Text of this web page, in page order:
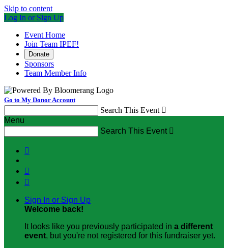
Skip to content
Log In or Sign Up
Event Home
Join Team IPEF!
Donate
Sponsors
Team Member Info
Go to My Donor Account
Search This Event 
Menu
Search This Event 



Sign In or Sign Up
Welcome back!
It looks like you previously participated in a different
event, but you're not registered for this fundraiser yet.